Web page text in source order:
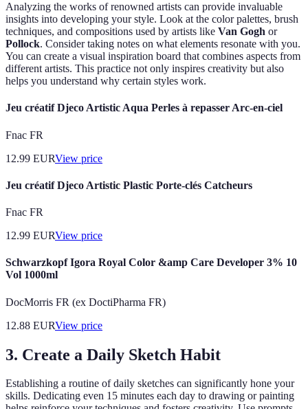
Analyzing the works of renowned artists can provide invaluable
insights into developing your style. Look at the color palettes, brush
techniques, and compositions used by artists like Van Gogh or
Pollock. Consider taking notes on what elements resonate with you.
You can create a visual inspiration board that combines aspects from
different artists. This practice not only inspires creativity but also
helps you understand why certain styles work.
Jeu créatif Djeco Artistic Aqua Perles à repasser Arc-en-ciel
Fnac FR
12.99 EURView price
Jeu créatif Djeco Artistic Plastic Porte-clés Catcheurs
Fnac FR
12.99 EURView price
Schwarzkopf Igora Royal Color &amp Care Developer 3% 10
Vol 1000ml
DocMorris FR (ex DoctiPharma FR)
12.88 EURView price
3. Create a Daily Sketch Habit
Establishing a routine of daily sketches can significantly hone your
skills. Dedicating even 15 minutes each day to drawing or painting